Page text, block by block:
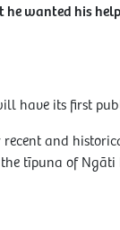
wanted his
have its first
recent and
tīpuna of